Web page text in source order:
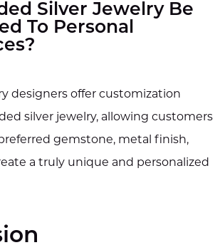
Silver Jewelry Be
To Personal
designers offer customization
silver jewelry, allowing customers
gemstone, metal finish,
a truly unique and personalized